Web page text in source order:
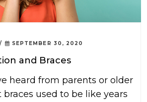
/ SEPTEMBER 30, 2020
and Braces
heard from parents or older
used to be like years